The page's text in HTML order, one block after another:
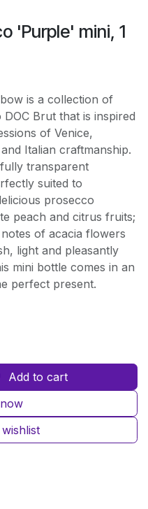
'Purple' mini, 1
is a collection of
Brut that is inspired
of Venice,
Italian craftmanship.
transparent
suited to
prosecco
peach and citrus fruits;
of acacia flowers
light and pleasantly
mini bottle comes in an
perfect present.
Add to cart